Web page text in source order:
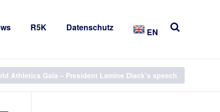
R5K Datenschutz EN
Athletics Gala – President Lamine Diack’s speech